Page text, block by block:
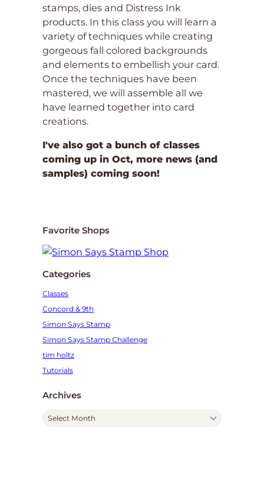
stamps, dies and Distress Ink
products. In this class you will learn a
variety of techniques while creating
gorgeous fall colored backgrounds
and elements to embellish your card.
Once the techniques have been
mastered, we will assemble all we
have learned together into card
creations.
I've also got a bunch of classes
coming up in Oct, more news (and
samples) coming soon!
Favorite Shops
Categories
Classes
Concord & 9th
Simon Says Stamp
Simon Says Stamp Challenge
tim holtz
Tutorials
Archives